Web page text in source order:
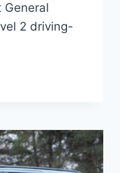
2 driving-